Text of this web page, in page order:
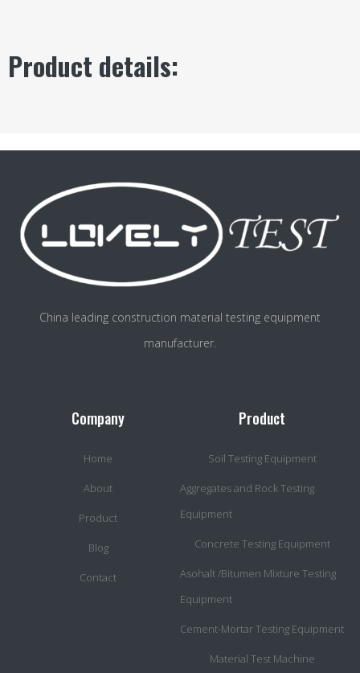
Product details:
China leading construction material testing equipment
manufacturer.
Company
Home
About
Product
Blog
Contact
Product
Soil Testing Equipment
Aggregates and Rock Testing
Equipment
Concrete Testing Equipment
Asohalt /Bitumen Mixture Testing
Equipment
Cement-Mortar Testing Equipment
Material Test Machine